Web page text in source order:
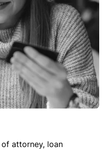
attorney, loan